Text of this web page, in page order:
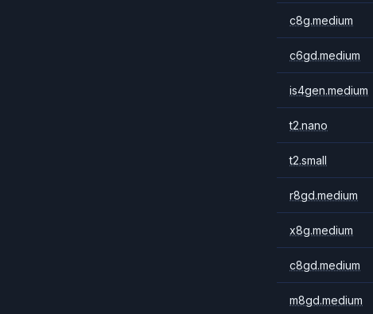
c8g.medium
c6gd.medium
is4gen.medium
t2.nano
t2.small
r8gd.medium
x8g.medium
c8gd.medium
m8gd.medium